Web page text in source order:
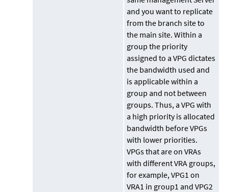
and you want to replicate
from the branch site to
the main site. Within a
group the priority
assigned to a VPG dictates
the bandwidth used and
is applicable within a
group and not between
groups. Thus, a VPG with
a high priority is allocated
bandwidth before VPGs
with lower priorities.
VPGs that are on VRAs
with different VRA groups,
for example, VPG1 on
VRA1 in group1 and VPG2